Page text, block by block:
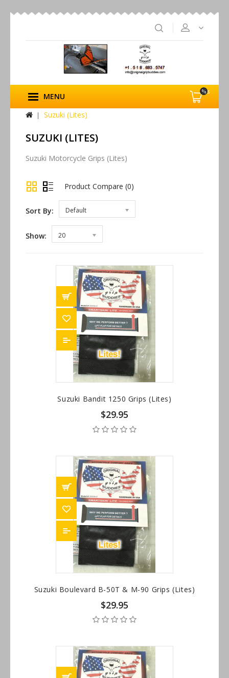
%s
MENU
Suzuki (Lites)
SUZUKI (LITES)
Suzuki Motorcycle Grips (Lites)
Product Compare (0)
Sort By: Default
Show: 20
Suzuki Bandit 1250 Grips (Lites)
$29.95
Suzuki Boulevard B-50T & M-90 Grips (Lites)
$29.95